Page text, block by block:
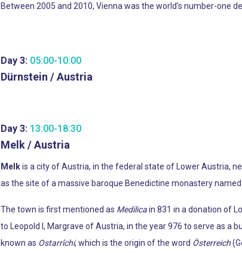
Between 2005 and 2010, Vienna was the world's number-one
Day 3: 05:00-10:00
Dürnstein / Austria
Day 3: 13:00-18:30
Melk / Austria
Melkis a city of Austria, in the federal state of Lower Austria,
as the site of a massive baroque Benedictine monastery named
The town is first mentioned as Medilicain 831 in a donation of
to Leopold I, Margrave of Austria, in the year 976 to serve as
known as Ostarrîchi, which is the origin of the word Österreich